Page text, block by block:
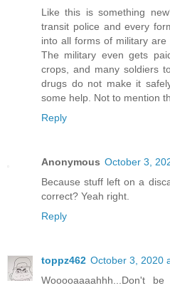
Like this is something
transit police and every
into all forms of military
The military even gets
crops, and many soldiers
drugs do not make it
some help. Not to mention
Reply
Anonymous October 3,
Because stuff left on a
correct? Yeah right.
Reply
toppz462 October 3, 2020
Wooooaaaahhh...Don't